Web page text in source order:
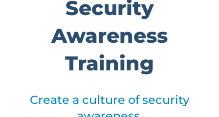
Security
Awareness
Training
Create a culture of security